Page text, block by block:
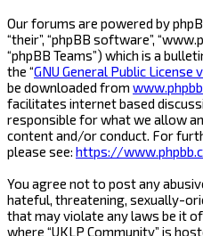
Our forums are powered by
“their”, “phpBB software”,
“phpBB Teams”) which is a
the “GNU General Public License
be downloaded from
facilitates internet based
responsible for what we allow
content and/or conduct. For
please see: https://
You agree not to post any
hateful, threatening, sexually-
that may violate any laws be it
where “UKLP Community” is